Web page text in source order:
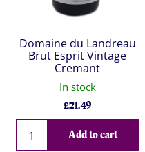
Domaine du Landreau
Brut Esprit Vintage
Cremant
In stock
£21.49
Qty
Add to cart